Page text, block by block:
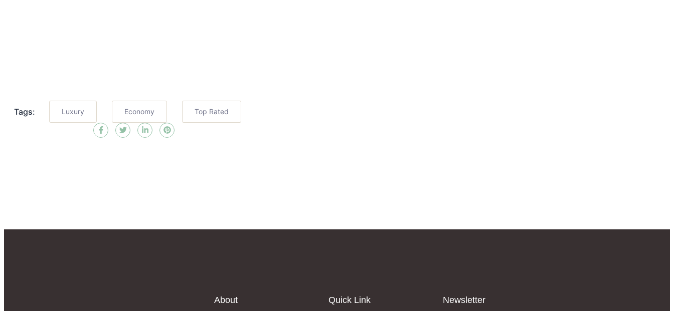
Tags: Luxury Economy Top Rated
About Quick Link Newsletter​